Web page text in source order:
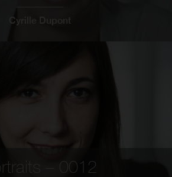
Cyrille Dupont
– 0012